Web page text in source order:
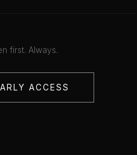
first. Always.
ACCESS